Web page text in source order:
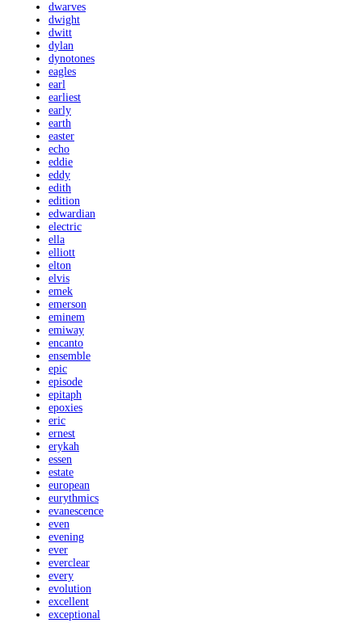
dwarves
dwight
dwitt
dylan
dynotones
eagles
earl
earliest
early
earth
easter
echo
eddie
eddy
edith
edition
edwardian
electric
ella
elliott
elton
elvis
emek
emerson
eminem
emiway
encanto
ensemble
epic
episode
epitaph
epoxies
eric
ernest
erykah
essen
estate
european
eurythmics
evanescence
even
evening
ever
everclear
every
evolution
excellent
exceptional